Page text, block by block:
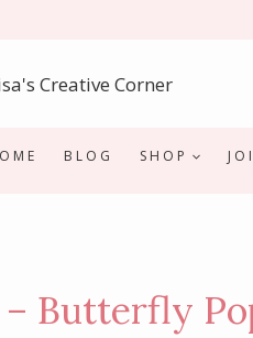
BLOG SHOP
Butterfly